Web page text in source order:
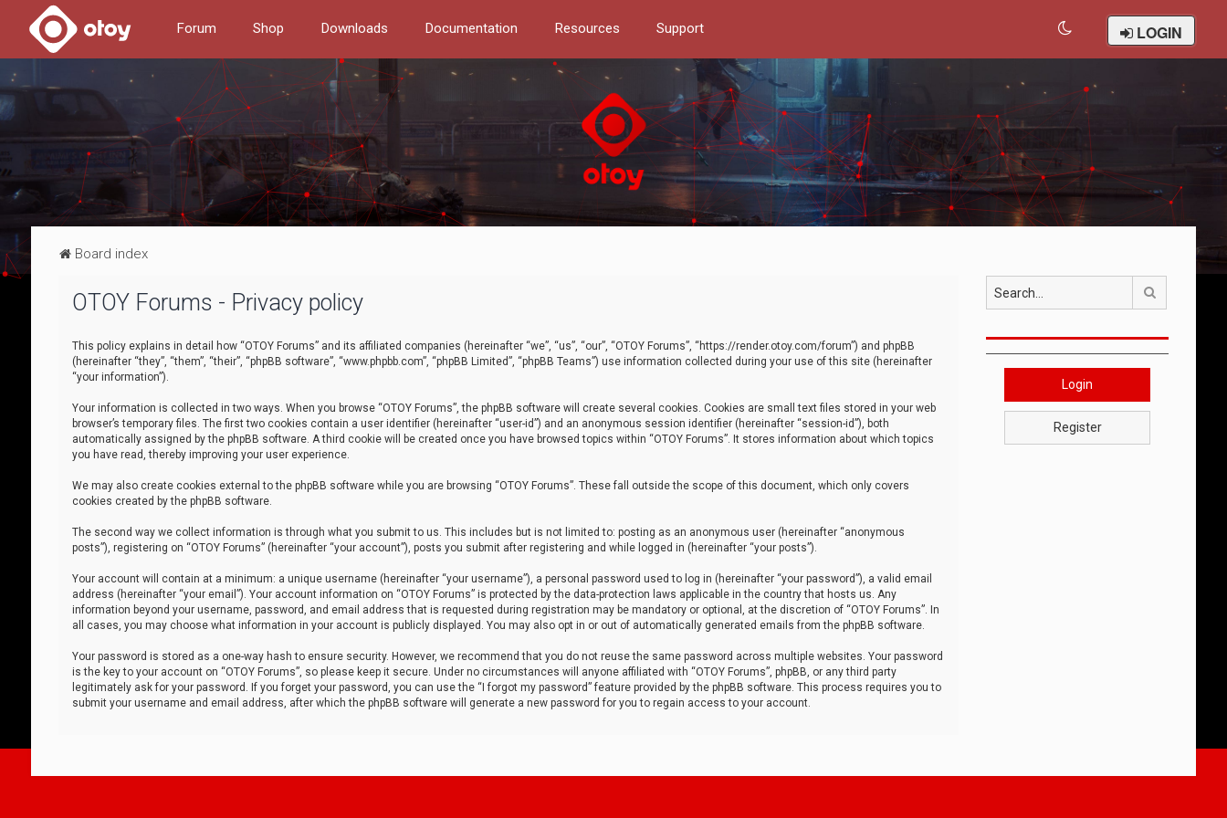
Forum Shop Downloads Documentation Resources Support LOGIN
Board index
OTOY Forums - Privacy policy
This policy explains in detail how “OTOY Forums” and its affiliated companies (hereinafter “we”, “us”, “our”, “OTOY Forums”, “https://render.otoy.com/forum”) and phpBB
(hereinafter “they”, “them”, “their”, “phpBB software”, “www.phpbb.com”, “phpBB Limited”, “phpBB Teams”) use information collected during your use of this site (hereinafter
“your information”).
Your information is collected in two ways. When you browse “OTOY Forums”, the phpBB software will create several cookies. Cookies are small text files stored in your web
browser’s temporary files. The first two cookies contain a user identifier (hereinafter “user-id”) and an anonymous session identifier (hereinafter “session-id”), both
automatically assigned by the phpBB software. A third cookie will be created once you have browsed topics within “OTOY Forums”. It stores information about which topics
you have read, thereby improving your user experience.
We may also create cookies external to the phpBB software while you are browsing “OTOY Forums”. These fall outside the scope of this document, which only covers
cookies created by the phpBB software.
The second way we collect information is through what you submit to us. This includes but is not limited to: posting as an anonymous user (hereinafter “anonymous
posts”), registering on “OTOY Forums” (hereinafter “your account”), posts you submit after registering and while logged in (hereinafter “your posts”).
Your account will contain at a minimum: a unique username (hereinafter “your username”), a personal password used to log in (hereinafter “your password”), a valid email
address (hereinafter “your email”). Your account information on “OTOY Forums” is protected by the data-protection laws applicable in the country that hosts us. Any
information beyond your username, password, and email address that is requested during registration may be mandatory or optional, at the discretion of “OTOY Forums”. In
all cases, you may choose what information in your account is publicly displayed. You may also opt in or out of automatically generated emails from the phpBB software.
Your password is stored as a one-way hash to ensure security. However, we recommend that you do not reuse the same password across multiple websites. Your password
is the key to your account on “OTOY Forums”, so please keep it secure. Under no circumstances will anyone affiliated with “OTOY Forums”, phpBB, or any third party
legitimately ask for your password. If you forget your password, you can use the “I forgot my password” feature provided by the phpBB software. This process requires you to
submit your username and email address, after which the phpBB software will generate a new password for you to regain access to your account.
Login
Register